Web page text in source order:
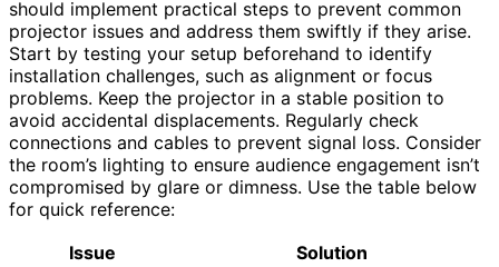
should implement practical steps to prevent common
projector issues and address them swiftly if they arise.
Start by testing your setup beforehand to identify
installation challenges, such as alignment or focus
problems. Keep the projector in a stable position to
avoid accidental displacements. Regularly check
connections and cables to prevent signal loss. Consider
the room’s lighting to ensure audience engagement isn’t
compromised by glare or dimness. Use the table below
for quick reference:
Issue
Solution